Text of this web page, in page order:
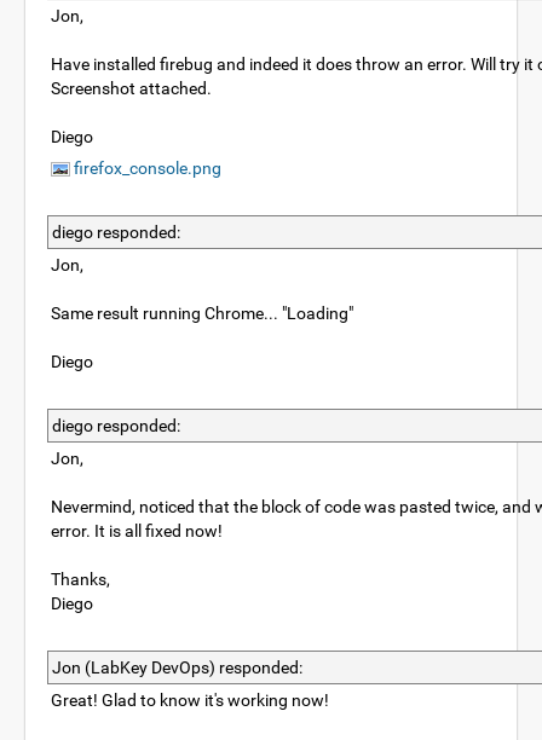
Jon,
Have installed firebug and indeed it does throw an error. Will try it
Screenshot attached.
Diego
firefox_console.png
diego responded:
Jon,
Same result running Chrome... "Loading"
Diego
diego responded:
Jon,
Nevermind, noticed that the block of code was pasted twice, and
error. It is all fixed now!
Thanks,
Diego
Jon (LabKey DevOps) responded:
Great! Glad to know it's working now!